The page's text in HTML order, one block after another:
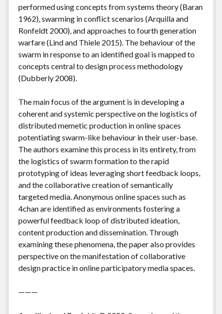
performed using concepts from systems theory (Baran
1962), swarming in conflict scenarios (Arquilla and
Ronfeldt 2000), and approaches to fourth generation
warfare (Lind and Thiele 2015). The behaviour of the
swarm in response to an identified goal is mapped to
concepts central to design process methodology
(Dubberly 2008).
The main focus of the argument is in developing a
coherent and systemic perspective on the logistics of
distributed memetic production in online spaces
potentiating swarm-like behaviour in their user-base.
The authors examine this process in its entirety, from
the logistics of swarm formation to the rapid
prototyping of ideas leveraging short feedback loops,
and the collaborative creation of semantically
targeted media. Anonymous online spaces such as
4chan are identified as environments fostering a
powerful feedback loop of distributed ideation,
content production and dissemination. Through
examining these phenomena, the paper also provides
perspective on the manifestation of collaborative
design practice in online participatory media spaces.
———